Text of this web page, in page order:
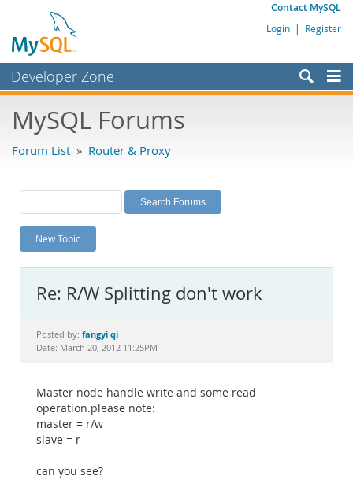
Contact MySQL
Login | Register
Developer Zone
Bugs
Labs
Planet MySQL
News and Events
MySQL.com
Downloads
MySQL Forums
Forum List » Router & Proxy
New Topic
Re: R/W Splitting don't work
Posted by: fangyi qi
Date: March 20, 2012 11:25PM
Master node handle write and some read
operation.please note:
master = r/w
slave = r
can you see?